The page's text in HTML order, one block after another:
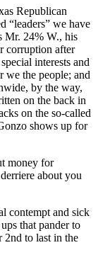
Republican
“leaders” we have
Mr. 24% W., his
corruption after
interests and
we the people; and
by the way,
on the back in
on the so-called
shows up for
money for
about you
contempt and sick
that pander to
2nd to last in the